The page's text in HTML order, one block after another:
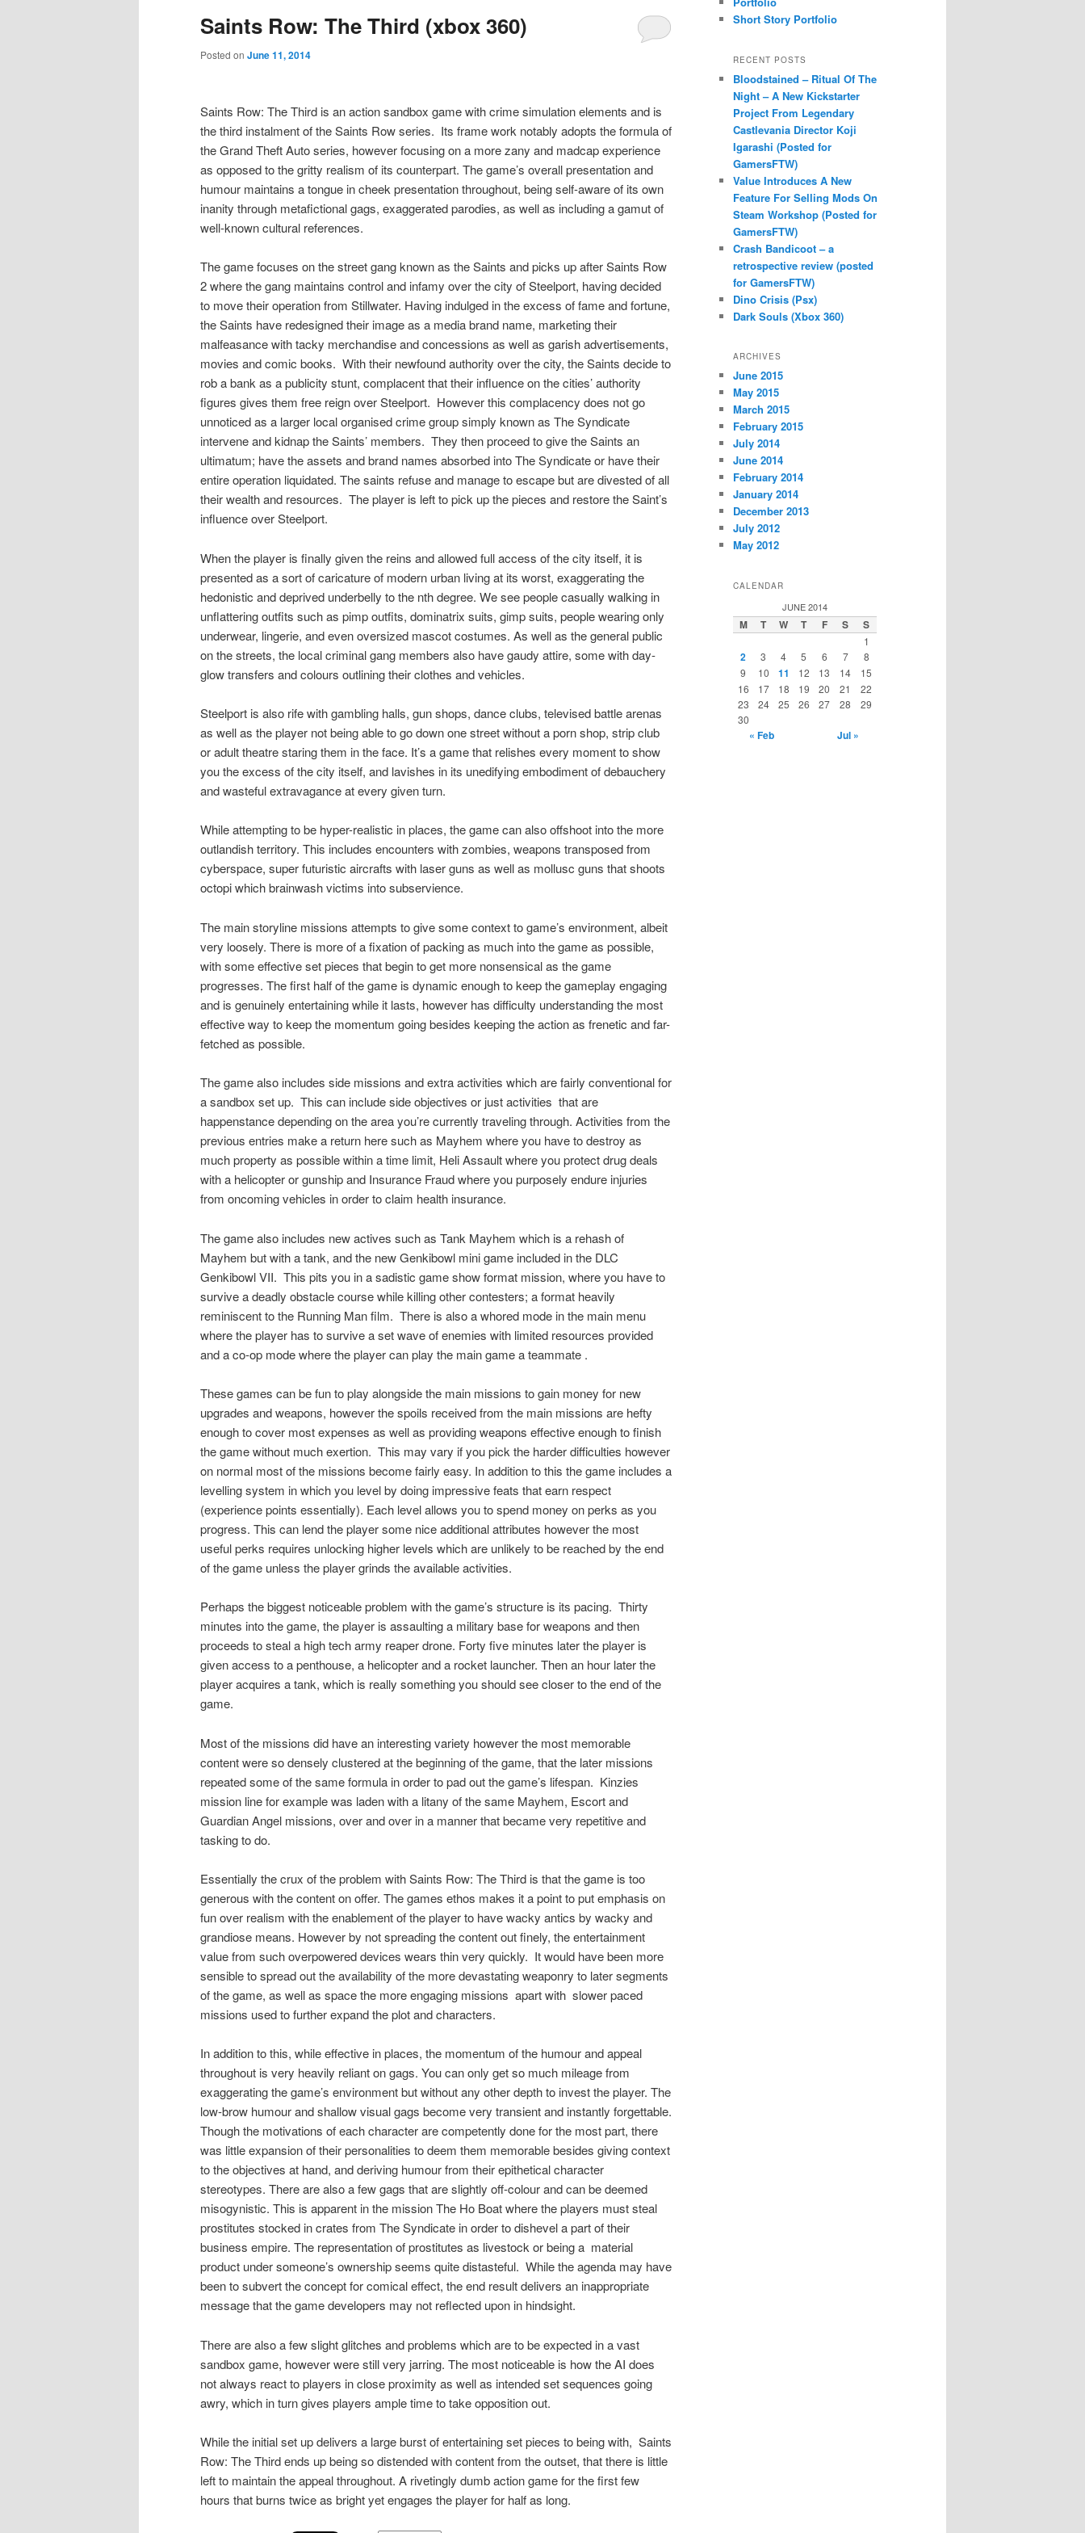
Saints Row: The Third (xbox 360)
Posted on June 11, 2014
Saints Row: The Third is an action sandbox game with crime simulation elements and is
the third instalment of the Saints Row series. Its frame work notably adopts the formula of
the Grand Theft Auto series, however focusing on a more zany and madcap experience
as opposed to the gritty realism of its counterpart. The game’s overall presentation and
humour maintains a tongue in cheek presentation throughout, being self-aware of its own
inanity through metafictional gags, exaggerated parodies, as well as including a gamut of
well-known cultural references.
The game focuses on the street gang known as the Saints and picks up after Saints Row
2 where the gang maintains control and infamy over the city of Steelport, having decided
to move their operation from Stillwater. Having indulged in the excess of fame and fortune,
the Saints have redesigned their image as a media brand name, marketing their
malfeasance with tacky merchandise and concessions as well as garish advertisements,
movies and comic books. With their newfound authority over the city, the Saints decide to
rob a bank as a publicity stunt, complacent that their influence on the cities’ authority
figures gives them free reign over Steelport. However this complacency does not go
unnoticed as a larger local organised crime group simply known as The Syndicate
intervene and kidnap the Saints’ members. They then proceed to give the Saints an
ultimatum; have the assets and brand names absorbed into The Syndicate or have their
entire operation liquidated. The saints refuse and manage to escape but are divested of all
their wealth and resources. The player is left to pick up the pieces and restore the Saint’s
influence over Steelport.
When the player is finally given the reins and allowed full access of the city itself, it is
presented as a sort of caricature of modern urban living at its worst, exaggerating the
hedonistic and deprived underbelly to the nth degree. We see people casually walking in
unflattering outfits such as pimp outfits, dominatrix suits, gimp suits, people wearing only
underwear, lingerie, and even oversized mascot costumes. As well as the general public
on the streets, the local criminal gang members also have gaudy attire, some with day-
glow transfers and colours outlining their clothes and vehicles.
Steelport is also rife with gambling halls, gun shops, dance clubs, televised battle arenas
as well as the player not being able to go down one street without a porn shop, strip club
or adult theatre staring them in the face. It’s a game that relishes every moment to show
you the excess of the city itself, and lavishes in its unedifying embodiment of debauchery
and wasteful extravagance at every given turn.
While attempting to be hyper-realistic in places, the game can also offshoot into the more
outlandish territory. This includes encounters with zombies, weapons transposed from
cyberspace, super futuristic aircrafts with laser guns as well as mollusc guns that shoots
octopi which brainwash victims into subservience.
The main storyline missions attempts to give some context to game’s environment, albeit
very loosely. There is more of a fixation of packing as much into the game as possible,
with some effective set pieces that begin to get more nonsensical as the game
progresses. The first half of the game is dynamic enough to keep the gameplay engaging
and is genuinely entertaining while it lasts, however has difficulty understanding the most
effective way to keep the momentum going besides keeping the action as frenetic and far-
fetched as possible.
The game also includes side missions and extra activities which are fairly conventional for
a sandbox set up. This can include side objectives or just activities that are
happenstance depending on the area you’re currently traveling through. Activities from the
previous entries make a return here such as Mayhem where you have to destroy as
much property as possible within a time limit, Heli Assault where you protect drug deals
with a helicopter or gunship and Insurance Fraud where you purposely endure injuries
from oncoming vehicles in order to claim health insurance.
The game also includes new actives such as Tank Mayhem which is a rehash of
Mayhem but with a tank, and the new Genkibowl mini game included in the DLC
Genkibowl VII. This pits you in a sadistic game show format mission, where you have to
survive a deadly obstacle course while killing other contesters; a format heavily
reminiscent to the Running Man film. There is also a whored mode in the main menu
where the player has to survive a set wave of enemies with limited resources provided
and a co-op mode where the player can play the main game a teammate .
These games can be fun to play alongside the main missions to gain money for new
upgrades and weapons, however the spoils received from the main missions are hefty
enough to cover most expenses as well as providing weapons effective enough to finish
the game without much exertion. This may vary if you pick the harder difficulties however
on normal most of the missions become fairly easy. In addition to this the game includes a
levelling system in which you level by doing impressive feats that earn respect
(experience points essentially). Each level allows you to spend money on perks as you
progress. This can lend the player some nice additional attributes however the most
useful perks requires unlocking higher levels which are unlikely to be reached by the end
of the game unless the player grinds the available activities.
Perhaps the biggest noticeable problem with the game’s structure is its pacing. Thirty
minutes into the game, the player is assaulting a military base for weapons and then
proceeds to steal a high tech army reaper drone. Forty five minutes later the player is
given access to a penthouse, a helicopter and a rocket launcher. Then an hour later the
player acquires a tank, which is really something you should see closer to the end of the
game.
Most of the missions did have an interesting variety however the most memorable
content were so densely clustered at the beginning of the game, that the later missions
repeated some of the same formula in order to pad out the game’s lifespan. Kinzies
mission line for example was laden with a litany of the same Mayhem, Escort and
Guardian Angel missions, over and over in a manner that became very repetitive and
tasking to do.
Essentially the crux of the problem with Saints Row: The Third is that the game is too
generous with the content on offer. The games ethos makes it a point to put emphasis on
fun over realism with the enablement of the player to have wacky antics by wacky and
grandiose means. However by not spreading the content out finely, the entertainment
value from such overpowered devices wears thin very quickly. It would have been more
sensible to spread out the availability of the more devastating weaponry to later segments
of the game, as well as space the more engaging missions apart with slower paced
missions used to further expand the plot and characters.
In addition to this, while effective in places, the momentum of the humour and appeal
throughout is very heavily reliant on gags. You can only get so much mileage from
exaggerating the game’s environment but without any other depth to invest the player. The
low-brow humour and shallow visual gags become very transient and instantly forgettable.
Though the motivations of each character are competently done for the most part, there
was little expansion of their personalities to deem them memorable besides giving context
to the objectives at hand, and deriving humour from their epithetical character
stereotypes. There are also a few gags that are slightly off-colour and can be deemed
misogynistic. This is apparent in the mission The Ho Boat where the players must steal
prostitutes stocked in crates from The Syndicate in order to dishevel a part of their
business empire. The representation of prostitutes as livestock or being a material
product under someone’s ownership seems quite distasteful. While the agenda may have
been to subvert the concept for comical effect, the end result delivers an inappropriate
message that the game developers may not reflected upon in hindsight.
There are also a few slight glitches and problems which are to be expected in a vast
sandbox game, however were still very jarring. The most noticeable is how the AI does
not always react to players in close proximity as well as intended set sequences going
awry, which in turn gives players ample time to take opposition out.
While the initial set up delivers a large burst of entertaining set pieces to being with, Saints
Row: The Third ends up being so distended with content from the outset, that there is little
left to maintain the appeal throughout. A rivetingly dumb action game for the first few
hours that burns twice as bright yet engages the player for half as long.
Short Story Portfolio
RECENT POSTS
Bloodstained – Ritual Of The
Night – A New Kickstarter
Project From Legendary
Castlevania Director Koji
Igarashi (Posted for
GamersFTW)
Value Introduces A New
Feature For Selling Mods On
Steam Workshop (Posted for
GamersFTW)
Crash Bandicoot – a
retrospective review (posted
for GamersFTW)
Dino Crisis (Psx)
Dark Souls (Xbox 360)
ARCHIVES
June 2015
May 2015
March 2015
February 2015
July 2014
June 2014
February 2014
January 2014
December 2013
July 2012
May 2012
CALENDAR
JUNE 2014
M T W T F S S
1
2 3 4 5 6 7
8
9
10 11 12 13 14
15
16
17 18 19 20 21
22
23
24 25 26 27 28
29
30
« Feb Jul »